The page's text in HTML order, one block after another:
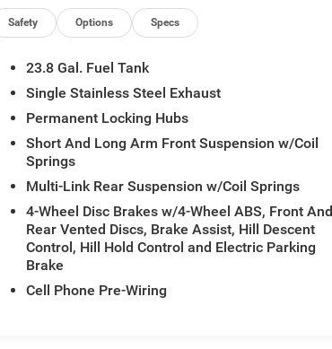
Safety Options Specs
23.8 Gal. Fuel Tank
Single Stainless Steel Exhaust
Permanent Locking Hubs
Short And Long Arm Front Suspension w/Coil
Springs
Multi-Link Rear Suspension w/Coil Springs
4-Wheel Disc Brakes w/4-Wheel ABS, Front And
Rear Vented Discs, Brake Assist, Hill Descent
Control, Hill Hold Control and Electric Parking
Brake
Cell Phone Pre-Wiring